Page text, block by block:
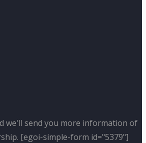
we'll send you more information of
[egoi-simple-form id="5379"]